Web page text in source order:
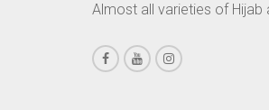
CHOCOLATE BROWN
CIGAR BROWN
Almost all varieties of Hijab